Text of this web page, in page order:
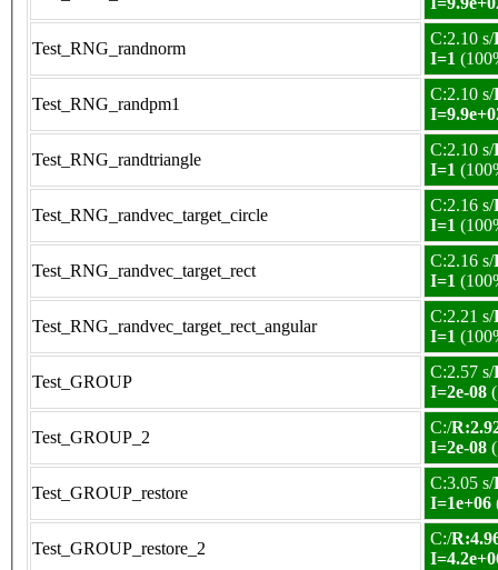
Test_RNG_randnorm
C:2.10 s/
I=1
Test_RNG_randpm1
C:2.10 s/
Test_RNG_randtriangle
C:2.10 s/
I=1
Test_RNG_randvec_target_circle
C:2.16 s/
I=1
Test_RNG_randvec_target_rect
C:2.16 s/
I=1
Test_RNG_randvec_target_rect_angular
C:2.21 s/
I=1
Test_GROUP
C:2.57 s/
I=2e-08
Test_GROUP_2
C:/
I=2e-08
Test_GROUP_restore
C:3.05 s/
I=1e+06
Test_GROUP_restore_2
C:/